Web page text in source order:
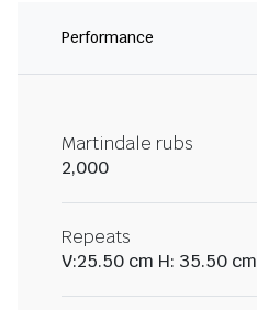
Performance
Martindale rubs
2,000
Repeats
V:25.50 cm H: 35.50 cm